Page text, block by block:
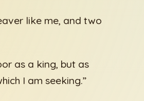
like me, and two
as a king, but as
I am seeking.”